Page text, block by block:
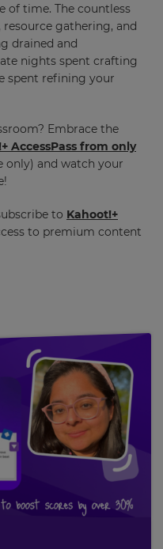
of time. The countless
gathering, and
drained and
nights spent crafting
spent refining your
Embrace the
AccessPass from only
and watch your
to Kahoot!+
to premium content